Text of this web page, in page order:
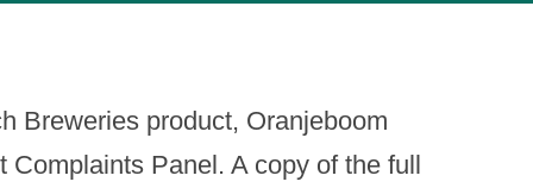
Breweries product, Oranjeboom
Panel. A copy of the full